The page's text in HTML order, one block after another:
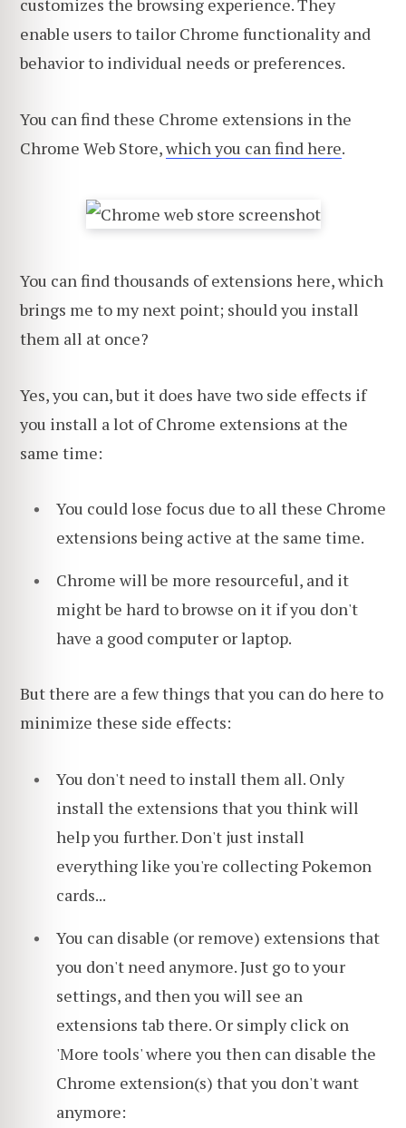
customizes the browsing experience. They
enable users to tailor Chrome functionality and
behavior to individual needs or preferences.
You can find these Chrome extensions in the
Chrome Web Store,which you can find here.
You can find thousands of extensions here, which
brings me to my next point; should you install
them all at once?
Yes, you can, but it does have two side effects if
you install a lot of Chrome extensions at the
same time:
You could lose focus due to all these Chrome
extensions being active at the same time.
Chrome will be more resourceful, and it
might be hard to browse on it if you don't
have a good computer or laptop.
But there are a few things that you can do here to
minimize these side effects:
You don't need to install them all. Only
install the extensions that you think will
help you further. Don't just install
everything like you're collecting Pokemon
cards...
You can disable (or remove) extensions that
you don't need anymore. Just go to your
settings, and then you will see an
extensions tab there. Or simply click on
'More tools' where you then can disable the
Chrome extension(s) that you don't want
anymore: